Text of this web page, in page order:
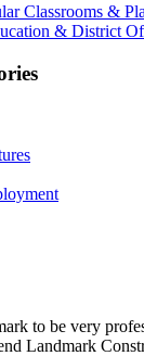
Classrooms &
& District
to be very
Landmark